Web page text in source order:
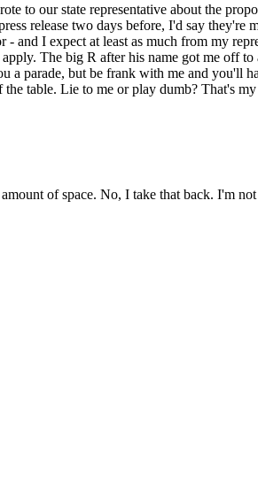
to our state representative about the
release two days before, I'd say
and I expect at least as much from my
The big R after his name got me off
a parade, but be frank with me and you'll
table. Lie to me or play dumb? That's
of space. No, I take that back. I'm not